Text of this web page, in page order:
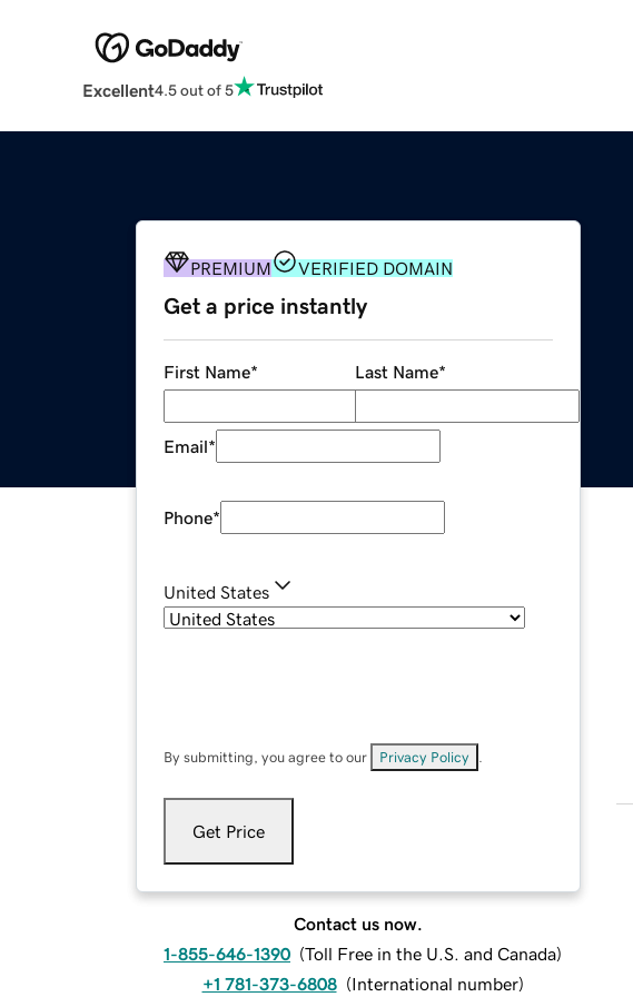
Excellent4.5 out of 5
PREMIUM VERIFIED DOMAIN
Get a price instantly
First Name* Last Name*
Email*
Phone*
United States
By submitting, you agree to our Privacy Policy
Get Price
Contact us now.
1-855-646-1390 (Toll Free in the U.S. and Canada)
+1 781-373-6808 (International number)